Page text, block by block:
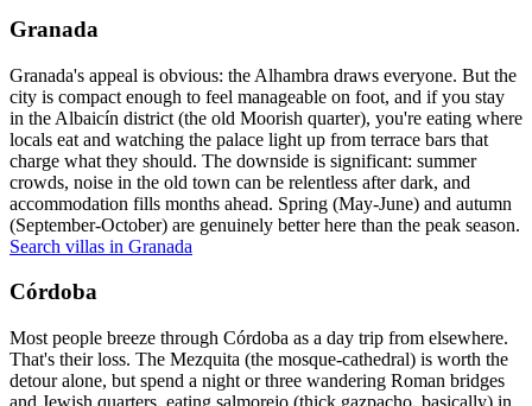
Granada
Granada's appeal is obvious: the Alhambra draws everyone. But the
city is compact enough to feel manageable on foot, and if you stay
in the Albaicín district (the old Moorish quarter), you're eating where
locals eat and watching the palace light up from terrace bars that
charge what they should. The downside is significant: summer
crowds, noise in the old town can be relentless after dark, and
accommodation fills months ahead. Spring (May-June) and autumn
(September-October) are genuinely better here than the peak season.
Search villas in Granada
Córdoba
Most people breeze through Córdoba as a day trip from elsewhere.
That's their loss. The Mezquita (the mosque-cathedral) is worth the
detour alone, but spend a night or three wandering Roman bridges
and Jewish quarters, eating salmorejo (thick gazpacho, basically) in